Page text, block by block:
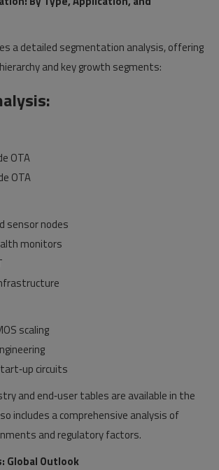
a detailed segmentation analysis, offering
and key growth segments:
OTA
OTA
sensor nodes
monitors
scaling
circuits
and end‑user tables are available in the
includes a comprehensive analysis of
and regulatory factors.
Global Outlook